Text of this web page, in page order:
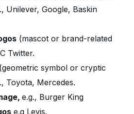
Unilever, Google, Baskin
(mascot or brand-related
Twitter.
(geometric symbol or cryptic
Toyota, Mercedes.
e.g., Burger King
e.g Levis.